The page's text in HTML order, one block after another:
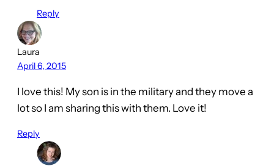
Reply
Laura
April 6, 2015
I love this! My son is in the military and they move a
lot so I am sharing this with them. Love it!
Reply